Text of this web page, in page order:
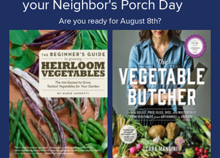
your Neighbor's Porch Day
Are you ready for August 8th?